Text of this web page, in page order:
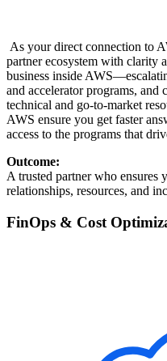
As your direct connection to
partner ecosystem with clarity
business inside
and accelerator programs,
technical and go-to-market
AWS ensure you get faster
access to the programs that
Outcome:
A trusted partner who ensures
relationships, resources, and
FinOps & Cost